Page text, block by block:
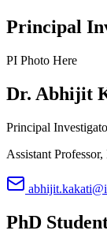
Principal
PI Photo Here
Dr. Abhijit
Principal
Assistant
PhD